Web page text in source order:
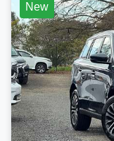
New